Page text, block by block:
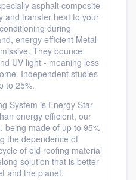
asphalt composite
and transfer heat to your
during
energy efficient Metal
They bounce
UV light - meaning less
Independent studies
to 25%.
System is Energy Star
energy efficient, our
being made of up to 95%
the dependence of
of old roofing material
solution that is better
and the planet.